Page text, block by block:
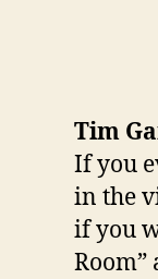
Tim
If you
in the
if you